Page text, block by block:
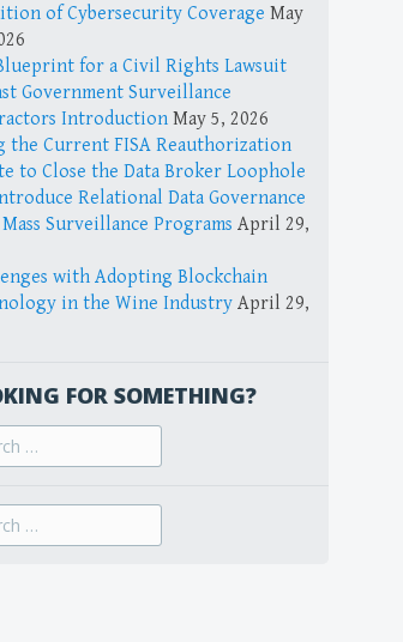
of Cybersecurity Coverage May
for a Civil Rights Lawsuit
Government Surveillance
Introduction May 5, 2026
the Current FISA Reauthorization
to Close the Data Broker Loophole
Relational Data Governance
Surveillance Programs April 29,
with Adopting Blockchain
in the Wine Industry April 29,
FOR SOMETHING?